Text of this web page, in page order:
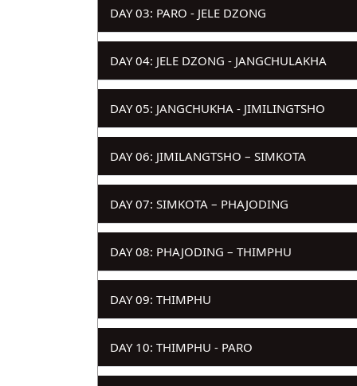
DAY 03: PARO - JELE DZONG
DAY 04: JELE DZONG - JANGCHULAKHA
DAY 05: JANGCHUKHA - JIMILINGTSHO
DAY 06: JIMILANGTSHO – SIMKOTA
DAY 07: SIMKOTA – PHAJODING
DAY 08: PHAJODING – THIMPHU
DAY 09: THIMPHU
DAY 10: THIMPHU - PARO